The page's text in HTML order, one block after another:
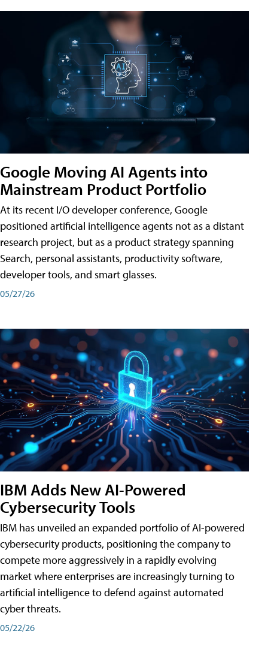
Google Moving AI Agents into
Mainstream Product Portfolio
At its recent I/O developer conference, Google
positioned artificial intelligence agents not as a distant
research project, but as a product strategy spanning
Search, personal assistants, productivity software,
developer tools, and smart glasses.
05/27/26
IBM Adds New AI-Powered
Cybersecurity Tools
IBM has unveiled an expanded portfolio of AI-powered
cybersecurity products, positioning the company to
compete more aggressively in a rapidly evolving
market where enterprises are increasingly turning to
artificial intelligence to defend against automated
cyber threats.
05/22/26